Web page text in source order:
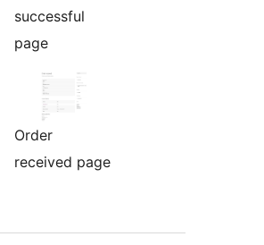
successful
page
Order
received page